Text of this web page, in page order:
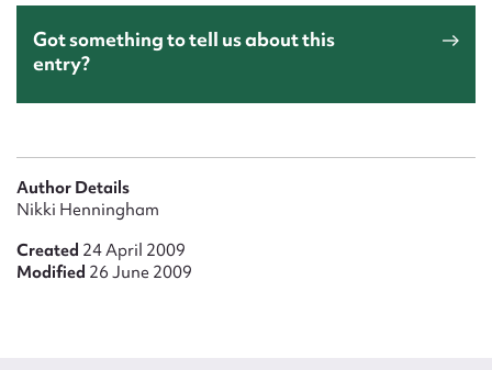
Got something to tell us about this
entry?
Author Details
Nikki Henningham
Created 24 April 2009
Modified 26 June 2009